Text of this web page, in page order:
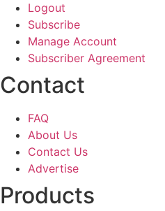
Logout
Subscribe
Manage Account
Subscriber Agreement
Contact
FAQ
About Us
Contact Us
Advertise
Products